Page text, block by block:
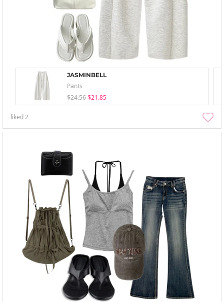
JASMINBELL
Pants
$24.56 $21.85
liked2